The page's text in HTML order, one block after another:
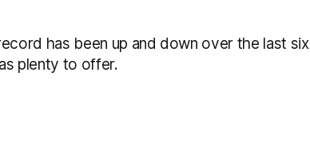
has been up and down over the last six
plenty to offer.